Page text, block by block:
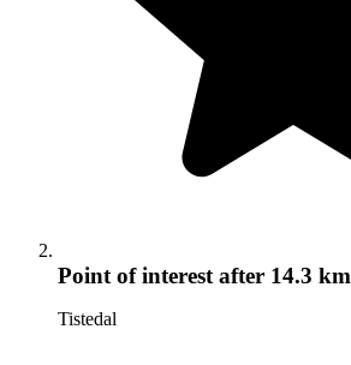
Point of interest after 14.3 km
Tistedal